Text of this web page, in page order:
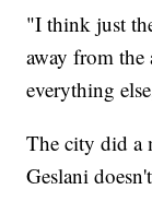
"I think just
away from the
everything
The city did a
Geslani